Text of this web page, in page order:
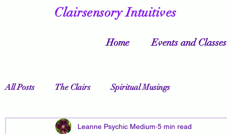
Clairsensory Intuitives
Home Events and Classes
All Posts The Clairs Spiritual Musings
Leanne Psychic Medium 5 min read